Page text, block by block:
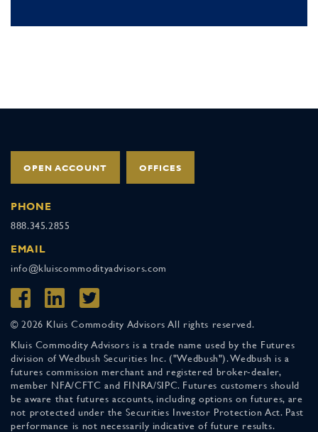
OPEN ACCOUNT OFFICES
PHONE
888.345.2855
EMAIL
info@kluiscommodityadvisors.com
© 2026 Kluis Commodity Advisors All rights reserved.
Kluis Commodity Advisors is a trade name used by the Futures
division of Wedbush Securities Inc. ("Wedbush"). Wedbush is a
futures commission merchant and registered broker-dealer,
member NFA/CFTC and FINRA/SIPC. Futures customers should
be aware that futures accounts, including options on futures, are
not protected under the Securities Investor Protection Act. Past
performance is not necessarily indicative of future results.